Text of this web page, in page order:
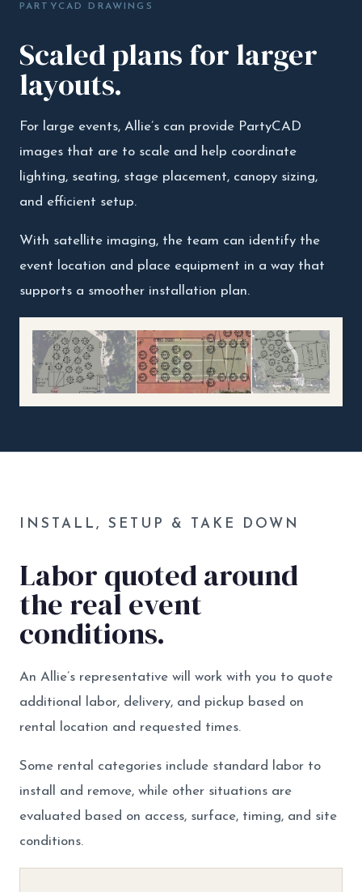
PARTYCAD DRAWINGS
Scaled plans for larger
layouts.
For large events, Allie’s can provide PartyCAD
images that are to scale and help coordinate
lighting, seating, stage placement, canopy sizing,
and efficient setup.
With satellite imaging, the team can identify the
event location and place equipment in a way that
supports a smoother installation plan.
INSTALL, SETUP & TAKE DOWN
Labor quoted around
the real event
conditions.
An Allie’s representative will work with you to quote
additional labor, delivery, and pickup based on
rental location and requested times.
Some rental categories include standard labor to
install and remove, while other situations are
evaluated based on access, surface, timing, and site
conditions.